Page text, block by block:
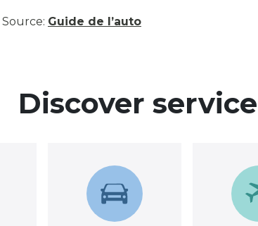
Source: Guide de l’auto
Discover